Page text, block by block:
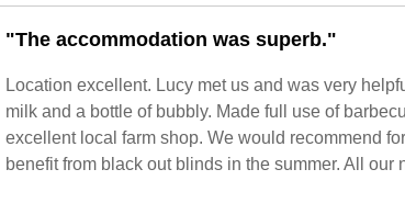
"The accommodation was superb."
Location excellent. Lucy met us and was very
milk and a bottle of bubbly. Made full use of
excellent local farm shop. We would recommend
benefit from black out blinds in the summer. All our